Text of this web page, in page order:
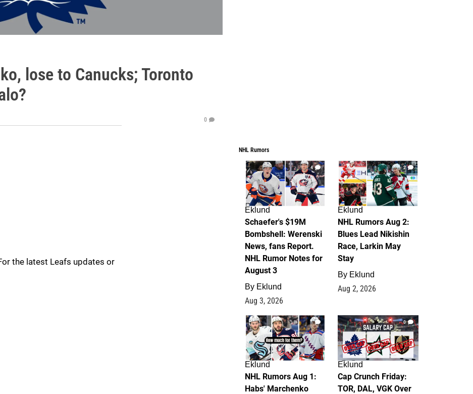
lose to Canucks; Toronto
0
the latest Leafs updates or
NHL Rumors
4
Eklund
Schaefer's $19M
Bombshell: Werenski
News, fans Report.
NHL Rumor Notes for
August 3
By Eklund
Aug 3, 2026
2
Eklund
NHL Rumors Aug 2:
Blues Lead Nikishin
Race, Larkin May
Stay
By Eklund
Aug 2, 2026
1
Eklund
NHL Rumors Aug 1:
Habs' Marchenko
0
Eklund
Cap Crunch Friday:
TOR, DAL, VGK Over